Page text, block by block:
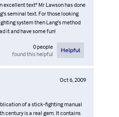
text" Mr Lawson has done
seminal text. For those looking
system then Lang's method
it and have some fun!
0people
found this helpful
Helpful
Oct 6, 2009
of a stick-fighting manual
century is a real gem. It contains